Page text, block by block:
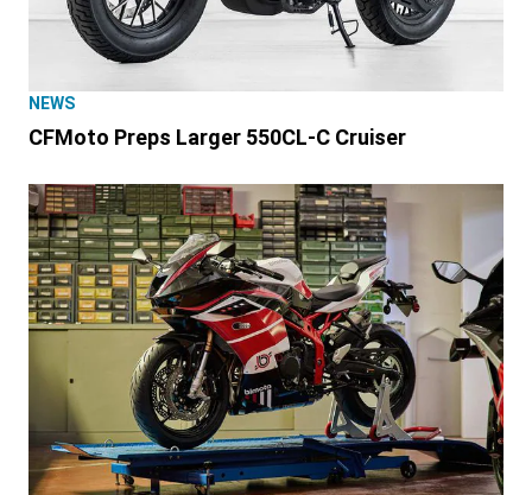
NEWS
CFMoto Preps Larger 550CL-C Cruiser